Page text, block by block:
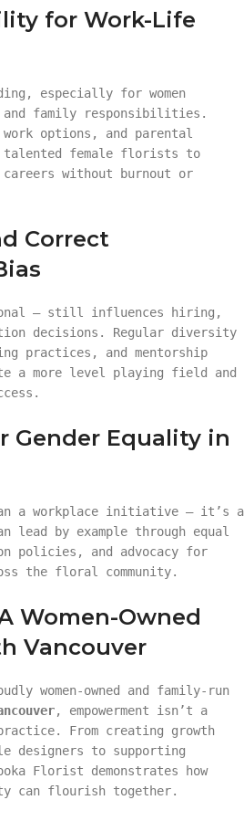
for Work-Life
especially for women
and family responsibilities.
options, and parental
talented female florists to
without burnout or
Correct
— still influences hiring,
decisions. Regular diversity
practices, and mentorship
a more level playing field and
Gender Equality in
a workplace initiative — it’s a
lead by example through equal
policies, and advocacy for
the floral community.
Women-Owned
Vancouver
women-owned and family-run
, empowerment isn’t a
From creating growth
designers to supporting
Florist demonstrates how
can flourish together.